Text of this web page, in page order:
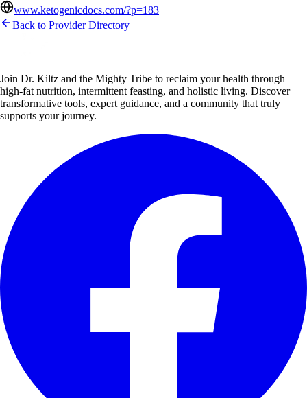
www.ketogenicdocs.com/?p=183
Back to Provider Directory
Join Dr. Kiltz and the Mighty Tribe to reclaim your health through
high-fat nutrition, intermittent feasting, and holistic living. Discover
transformative tools, expert guidance, and a community that truly
supports your journey.